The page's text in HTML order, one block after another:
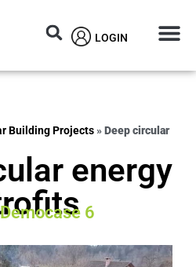
LOGIN
Building Projects»Deep circular
energy
6